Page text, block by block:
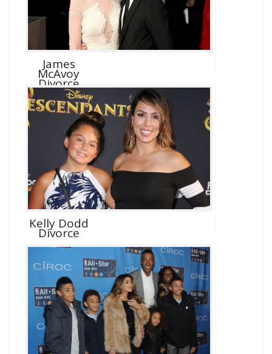
James
McAvoy
Divorce
Kelly Dodd
Divorce